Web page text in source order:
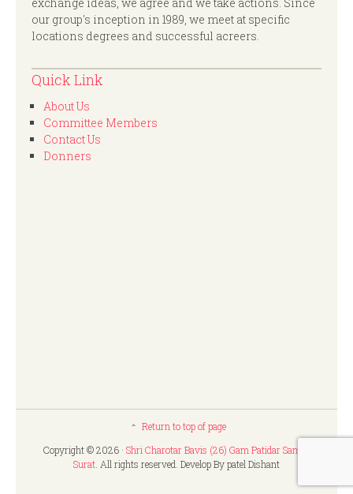
our group's inception in 1989, we meet at specific
locations degrees and successful acreers.
Quick Link
About Us
Committee Members
Contact Us
Donners
Return to top of page
Copyright © 2026 · Shri Charotar Bavis (26) Gam Patidar Samaj,
Surat . All rights reserved. Develop By patel Dishant